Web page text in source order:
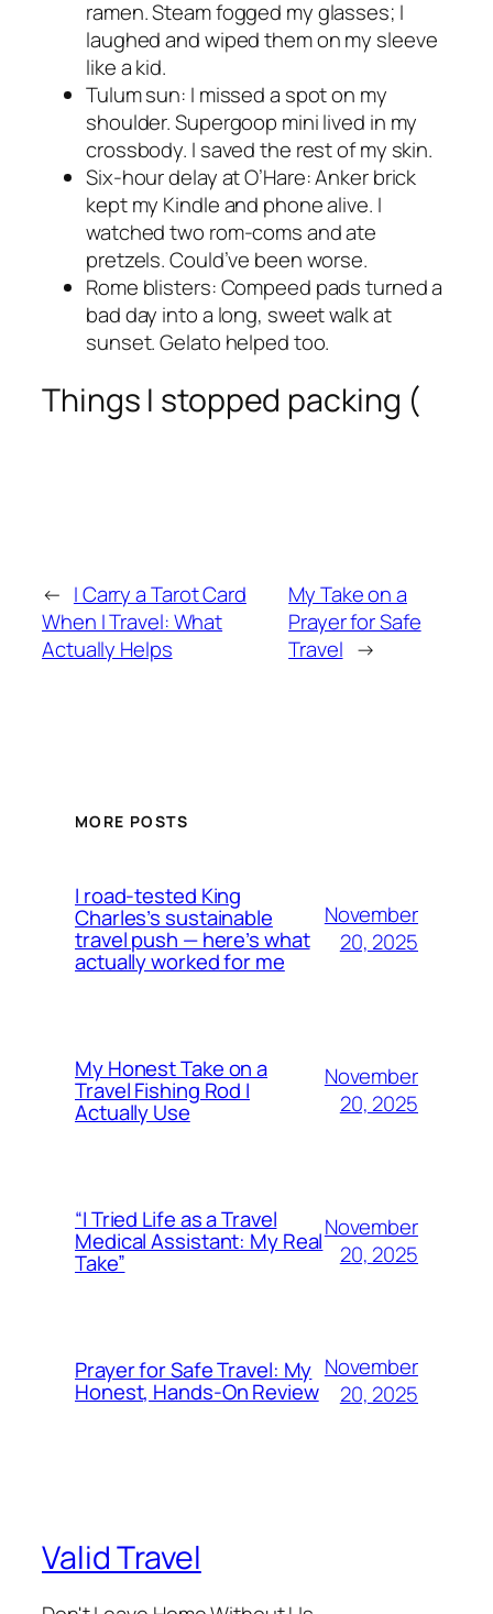
ramen. Steam fogged my glasses; I
laughed and wiped them on my sleeve
like a kid.
Tulum sun: I missed a spot on my
shoulder. Supergoop mini lived in my
crossbody. I saved the rest of my skin.
Six-hour delay at O’Hare: Anker brick
kept my Kindle and phone alive. I
watched two rom-coms and ate
pretzels. Could’ve been worse.
Rome blisters: Compeed pads turned a
bad day into a long, sweet walk at
sunset. Gelato helped too.
Things I stopped packing (
← I Carry a Tarot Card
When I Travel: What
Actually Helps
My Take on a
Prayer for Safe
Travel →
MORE POSTS
I road-tested King
Charles’s sustainable
travel push — here’s what
actually worked for me
November
20, 2025
My Honest Take on a
Travel Fishing Rod I
Actually Use
November
20, 2025
“I Tried Life as a Travel
Medical Assistant: My Real
Take”
November
20, 2025
Prayer for Safe Travel: My
Honest, Hands-On Review
November
20, 2025
Valid Travel